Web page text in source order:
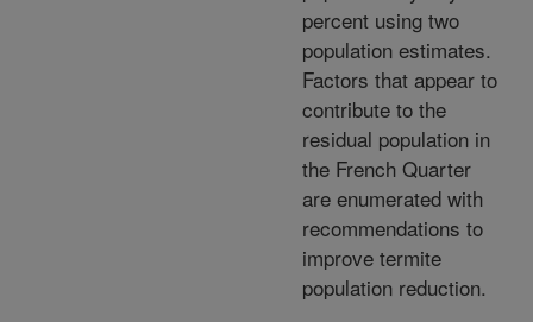
percent using two
population estimates.
Factors that appear to
contribute to the
residual population in
the French Quarter
are enumerated with
recommendations to
improve termite
population reduction.